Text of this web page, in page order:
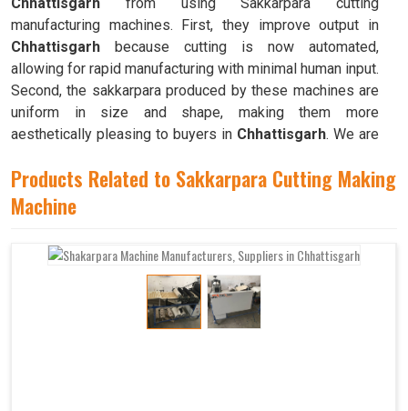
manufacturing machines. First, they improve output in
Chhattisgarh because cutting is now automated,
allowing for rapid manufacturing with minimal human input.
Second, the sakkarpara produced by these machines are
uniform in size and shape, making them more
aesthetically pleasing to buyers in Chhattisgarh. We are
Suppliers in Chhattisgarh. These machines save time
and labor, and they guarantee constant quality throughout
with the necessity of hand cutting.
Products Related to Sakkarpara Cutting Making
Machine